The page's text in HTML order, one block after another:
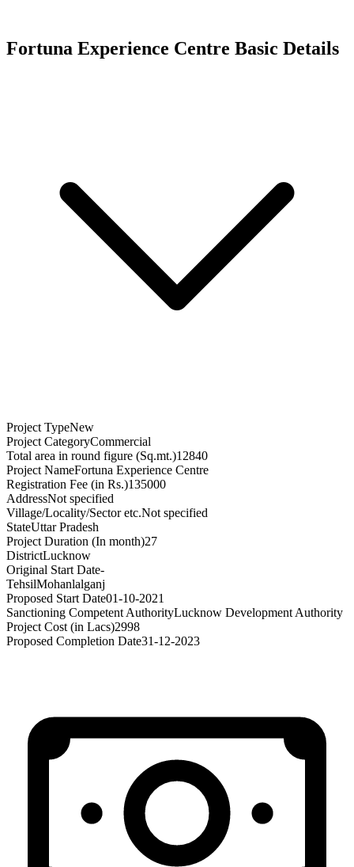
Fortuna Experience Centre Basic Details
Project TypeNew
Project CategoryCommercial
Total area in round figure (Sq.mt.)12840
Project NameFortuna Experience Centre
Registration Fee (in Rs.)135000
AddressNot specified
Village/Locality/Sector etc.Not specified
StateUttar Pradesh
Project Duration (In month)27
DistrictLucknow
Original Start Date-
TehsilMohanlalganj
Proposed Start Date01-10-2021
Sanctioning Competent AuthorityLucknow Development Authority
Project Cost (in Lacs)2998
Proposed Completion Date31-12-2023